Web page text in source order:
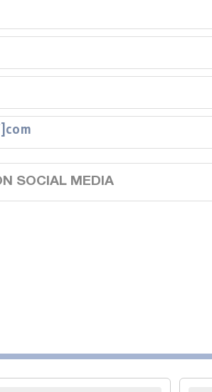
SOCIAL MEDIA